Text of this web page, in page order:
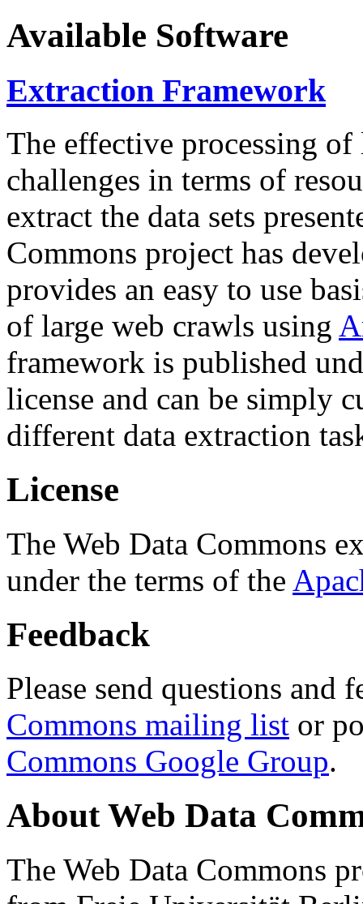
Available Software
Extraction Framework
The effective processing of
challenges in terms of
extract the data sets
Commons project has
provides an easy to use
of large web crawls using
framework is published
license and can be simply
different data extraction
License
The Web Data Commons
under the terms of the
Feedback
Please send questions and
Commons mailing list or
Commons Google Group.
About Web Data
The Web Data Commons